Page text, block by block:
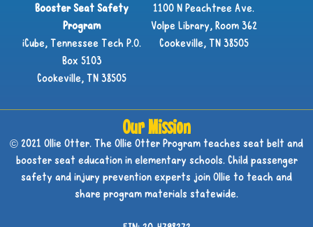
Booster Seat Safety
Program
iCube, Tennessee Tech P.O.
Box 5103
Cookeville, TN 38505
1100 N Peachtree Ave.
Volpe Library, Room 362
Cookeville, TN 38505
Our Mission
© 2021 Ollie Otter. The Ollie Otter Program teaches seat belt and
booster seat education in elementary schools. Child passenger
safety and injury prevention experts join Ollie to teach and
share program materials statewide.